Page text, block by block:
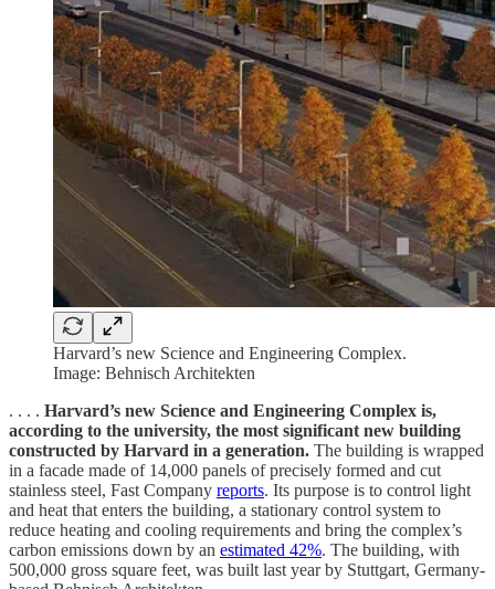
Harvard’s new Science and Engineering Complex.
Image: Behnisch Architekten
. . . . Harvard’s new Science and Engineering Complex is,
according to the university, the most significant new building
constructed by Harvard in a generation. The building is wrapped
in a facade made of 14,000 panels of precisely formed and cut
stainless steel, Fast Company reports. Its purpose is to control light
and heat that enters the building, a stationary control system to
reduce heating and cooling requirements and bring the complex’s
carbon emissions down by an estimated 42%. The building, with
500,000 gross square feet, was built last year by Stuttgart, Germany-